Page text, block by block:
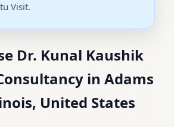
Visit.
Dr. Kunal Kaushik
in Adams
United States